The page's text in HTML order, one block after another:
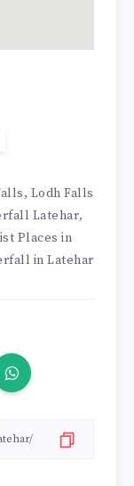
, Lodh Falls
Latehar,
Places in
in Latehar